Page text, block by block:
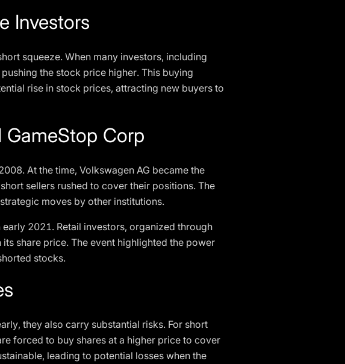
Investors
squeeze. When many investors, including
the stock price higher. This buying
rise in stock prices, attracting new buyers to
GameStop Corp
At the time, Volkswagen AG became the
sellers rushed to cover their positions. The
moves by other institutions.
2021. Retail investors, organized through
share price. The event highlighted the power
stocks.
they also carry substantial risks. For short
forced to buy shares at a higher price to cover
leading to potential losses when the